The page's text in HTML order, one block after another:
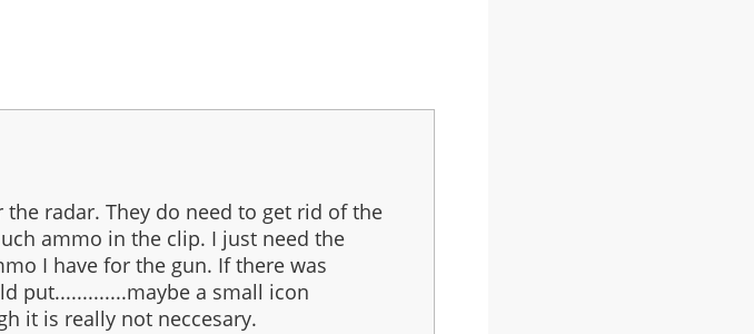
radar. They do need to get rid of the
ammo in the clip. I just need the
I have for the gun. If there was
put.............maybe a small icon
it is really not neccesary.